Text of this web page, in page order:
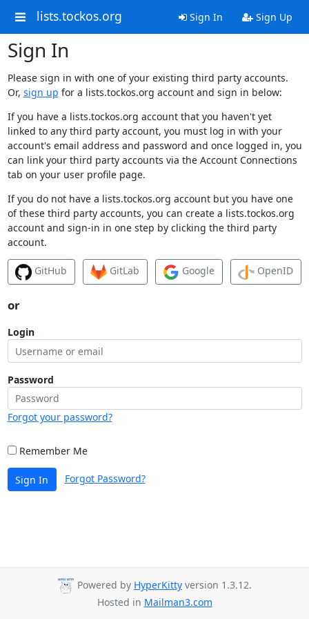
lists.tockos.org Sign In Sign Up
Sign In
Please sign in with one of your existing third party accounts.
Or, sign up for a lists.tockos.org account and sign in below:
If you have a lists.tockos.org account that you haven't yet
linked to any third party account, you must log in with your
account's email address and password and once logged in, you
can link your third party accounts via the Account Connections
tab on your user profile page.
If you do not have a lists.tockos.org account but you have one
of these third party accounts, you can create a lists.tockos.org
account and sign-in in one step by clicking the third party
account.
GitHub GitLab Google OpenID
or
Login
Password
Forgot your password?
Remember Me
Sign In Forgot Password?
Powered by HyperKitty version 1.3.12.
Hosted in Mailman3.com